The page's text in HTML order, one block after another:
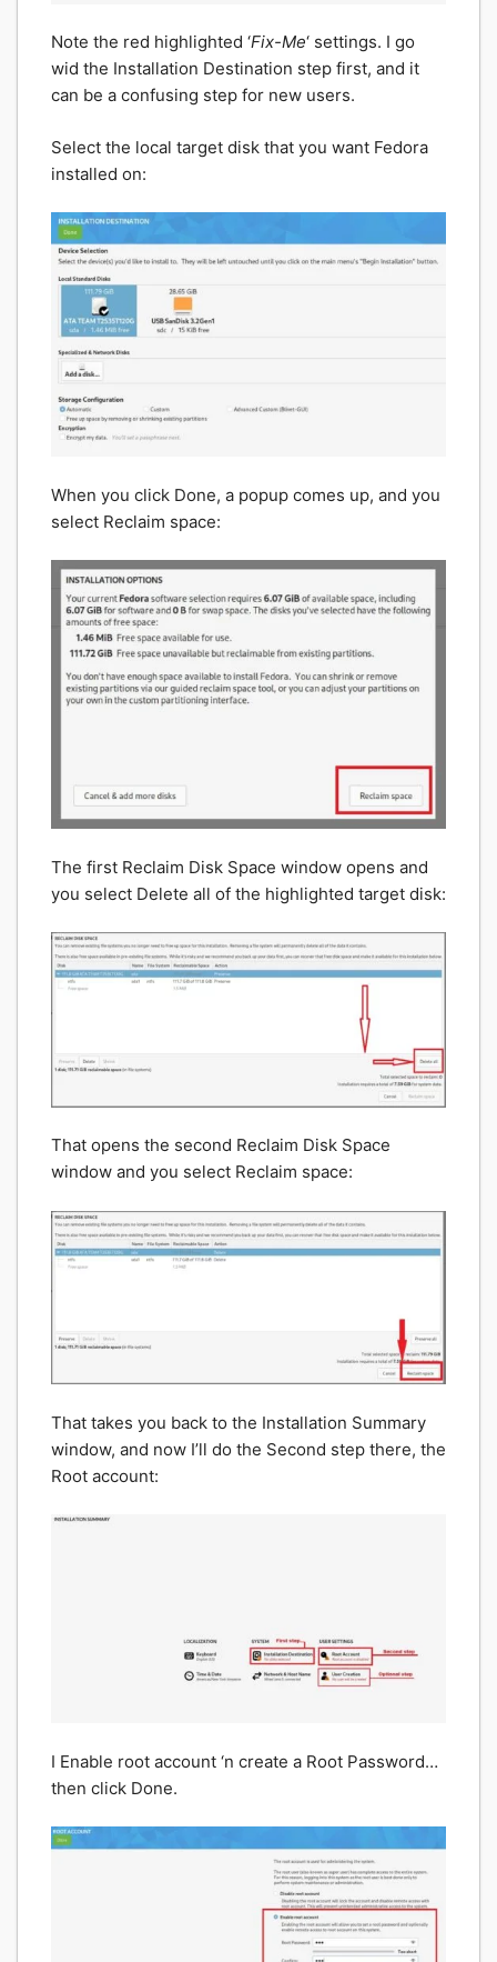
Note the red highlighted ‘Fix-Me‘ settings. I go
wid the Installation Destination step first, and it
can be a confusing step for new users.
Select the local target disk that you want Fedora
installed on:
When you click Done, a popup comes up, and you
select Reclaim space:
The first Reclaim Disk Space window opens and
you select Delete all of the highlighted target disk:
That opens the second Reclaim Disk Space
window and you select Reclaim space:
That takes you back to the Installation Summary
window, and now I’ll do the Second step there, the
Root account:
I Enable root account ‘n create a Root Password…
then click Done.